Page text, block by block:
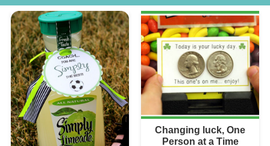
Changing luck, One
Person at a Time